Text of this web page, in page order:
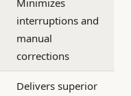
Minimizes
interruptions and
manual
corrections
Delivers superior